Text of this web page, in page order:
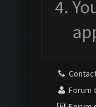
Forum